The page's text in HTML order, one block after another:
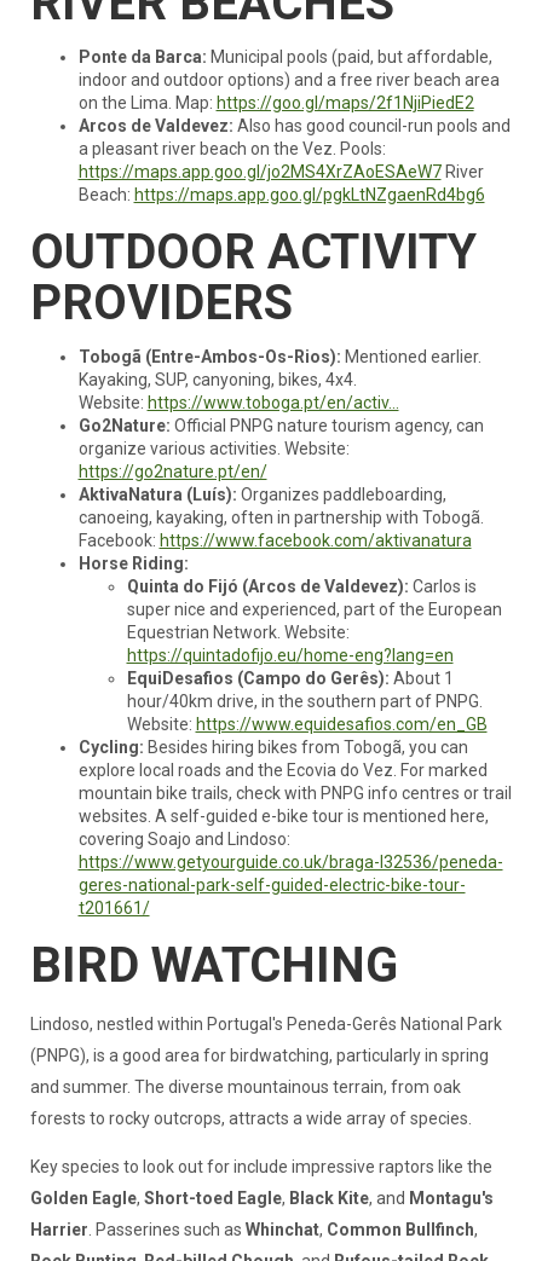
Ponte da Barca: Municipal pools (paid, but affordable,
indoor and outdoor options) and a free river beach area
on the Lima. Map: https://goo.gl/maps/2f1NjiPiedE2
Arcos de Valdevez: Also has good council-run pools and
a pleasant river beach on the Vez. Pools:
https://maps.app.goo.gl/jo2MS4XrZAoESAeW7River
Beach: https://maps.app.goo.gl/pgkLtNZgaenRd4bg6
OUTDOOR ACTIVITY
PROVIDERS
Tobogã (Entre-Ambos-Os-Rios): Mentioned earlier.
Kayaking, SUP, canyoning, bikes, 4x4.
Website: https://www.toboga.pt/en/activ...
Go2Nature: Official PNPG nature tourism agency, can
organize various activities. Website:
https://go2nature.pt/en/
AktivaNatura (Luís): Organizes paddleboarding,
canoeing, kayaking, often in partnership with Tobogã.
Facebook: https://www.facebook.com/aktivanatura
Horse Riding:
Quinta do Fijó (Arcos de Valdevez): Carlos is
super nice and experienced, part of the European
Equestrian Network. Website:
https://quintadofijo.eu/home-eng?lang=en
EquiDesafios (Campo do Gerês): About 1
hour/40km drive, in the southern part of PNPG.
Website: https://www.equidesafios.com/en_GB
Cycling: Besides hiring bikes from Tobogã, you can
explore local roads and the Ecovia do Vez. For marked
mountain bike trails, check with PNPG info centres or trail
websites. A self-guided e-bike tour is mentioned here,
covering Soajo and Lindoso:
https://www.getyourguide.co.uk/braga-l32536/peneda-
geres-national-park-self-guided-electric-bike-tour-
t201661/
BIRD WATCHING
Lindoso, nestled within Portugal's Peneda-Gerês National Park
(PNPG), is a good area for birdwatching, particularly in spring
and summer. The diverse mountainous terrain, from oak
forests to rocky outcrops, attracts a wide array of species.
Key species to look out for include impressive raptors like the
Golden Eagle, Short-toed Eagle, Black Kite, and Montagu's
Harrier . Passerines such as Whinchat, Common Bullfinch,